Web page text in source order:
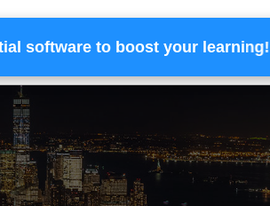
Services Financing Team
software to boost your learning!